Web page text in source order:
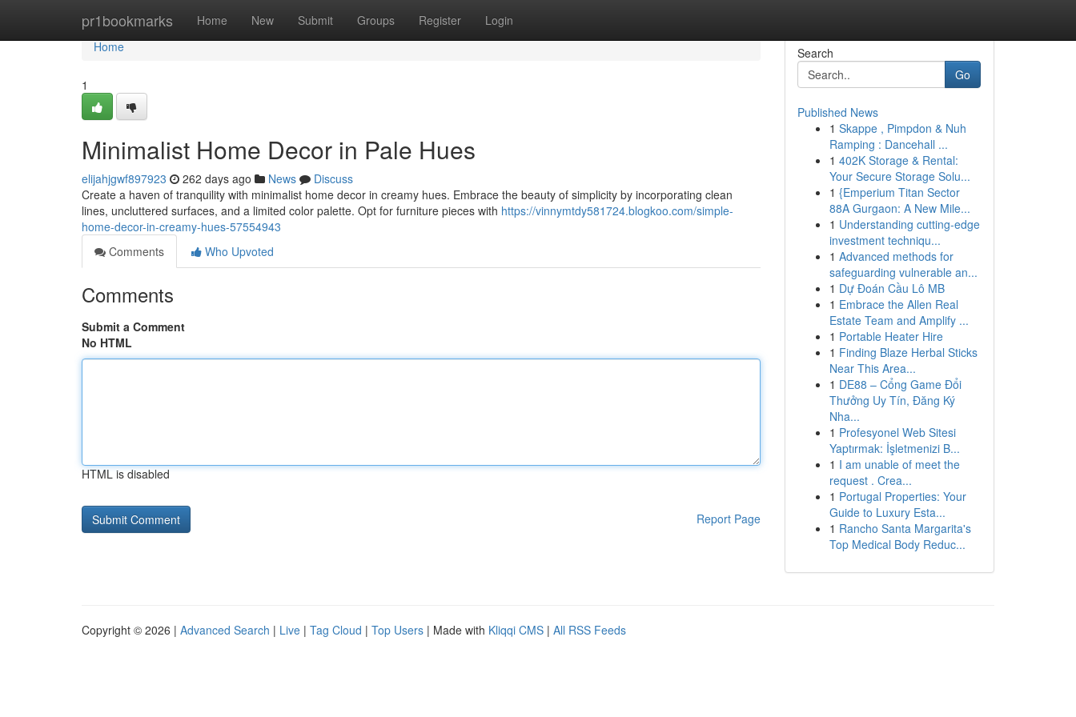
pr1bookmarks Home New Submit Groups Register Login
Home
Home
1
Minimalist Home Decor in Pale Hues
elijahjgwf897923 262 days ago News
Discuss
Create a haven of tranquility with minimalist home decor in creamy hues. Embrace the beauty of simplicity by incorporating clean
lines, uncluttered surfaces, and a limited color palette. Opt for furniture pieces with https://vinnymtdy581724.blogkoo.com/simple-
home-decor-in-creamy-hues-57554943
Comments
Who Upvoted
Comments
Submit a Comment
No HTML
HTML is disabled
Report Page
Search
Go
Published News
1 Skappe , Pimpdon & Nuh
Ramping : Dancehall ...
1 402K Storage & Rental:
Your Secure Storage Solu...
1 {Emperium Titan Sector
88A Gurgaon: A New Mile...
1 Understanding cutting-edge
investment techniqu...
1 Advanced methods for
safeguarding vulnerable an...
1 Dự Đoán Cầu Lô MB
1 Embrace the Allen Real
Estate Team and Amplify ...
1 Portable Heater Hire
1 Finding Blaze Herbal Sticks
Near This Area...
1 DE88 – Cổng Game Đổi
Thưởng Uy Tín, Đăng Ký
Nha...
1 Profesyonel Web Sitesi
Yaptırmak: İşletmenizi B...
1 I am unable of meet the
request . Crea...
1 Portugal Properties: Your
Guide to Luxury Esta...
1 Rancho Santa Margarita's
Top Medical Body Reduc...
Copyright © 2026 | Advanced Search | Live | Tag Cloud | Top Users | Made with Kliqqi CMS | All RSS Feeds